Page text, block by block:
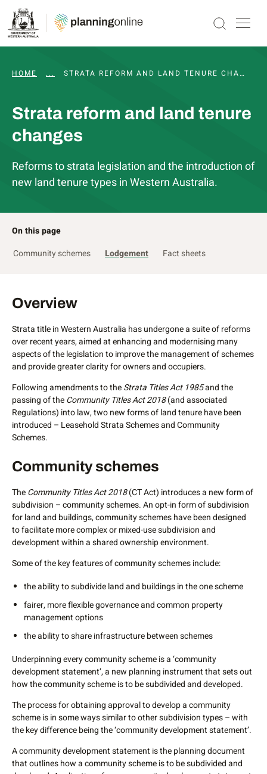
HOME ... PLANNING REFORM STRATA REFORM AND LAND TENURE CHANGES
Strata reform and land tenure
changes
Reforms to strata legislation and the introduction of
new land tenure types in Western Australia.
On this page
Community schemes
Lodgement Fact sheets
Overview
Strata title in Western Australia has undergone a suite of reforms
over recent years, aimed at enhancing and modernising many
aspects of the legislation to improve the management of schemes
and provide greater clarity for owners and occupiers.
Following amendments to theStrata Titles Act 1985and the
passing of theCommunity Titles Act 2018(and associated
Regulations) into law, two new forms of land tenure have been
introduced – Leasehold Strata Schemes and Community
Schemes.
Community schemes
Community schemes
TheCommunity Titles Act 2018(CT Act) introduces a new form of
subdivision – community schemes. An opt-in form of subdivision
for land and buildings, community schemes have been designed
to facilitate more complex or mixed-use subdivision and
development within a shared ownership environment.
Some of the key features of community schemes include:
the ability to subdivide land and buildings in the one scheme
fairer, more flexible governance and common property
management options
the ability to share infrastructure between schemes
Underpinning every community scheme is a ‘community
development statement’, a new planning instrument that sets out
how the community scheme is to be subdivided and developed.
The process for obtaining approval to develop a community
scheme is in some ways similar to other subdivision types – with
the key difference being the ‘community development statement’.
A community development statement is the planning document
that outlines how a community scheme is to be subdivided and